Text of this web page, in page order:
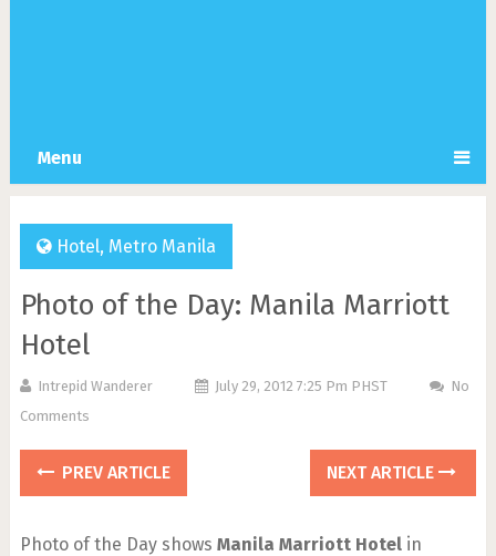
Menu
Hotel, Metro Manila
Photo of the Day: Manila Marriott
Hotel
Intrepid Wanderer July 29, 2012 7:25 Pm PHST
No
Comments
PREV ARTICLE NEXT ARTICLE
Photo of the Day shows Manila Marriott Hotelin